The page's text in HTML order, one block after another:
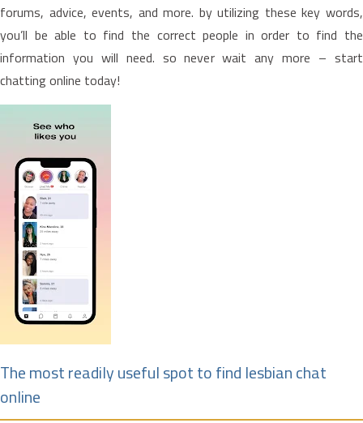
forums, advice, events, and more. by utilizing these key words,
you’ll be able to find the correct people in order to find the
information you will need. so never wait any more – start
chatting online today!
The most readily useful spot to find lesbian chat
online